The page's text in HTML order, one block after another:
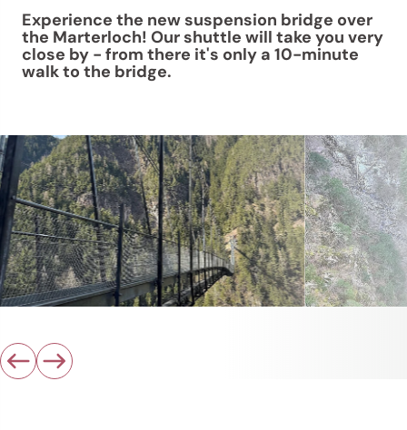
Experience the new suspension bridge over
the Marterloch! Our shuttle will take you very
close by - from there it's only a 10-minute
walk to the bridge.